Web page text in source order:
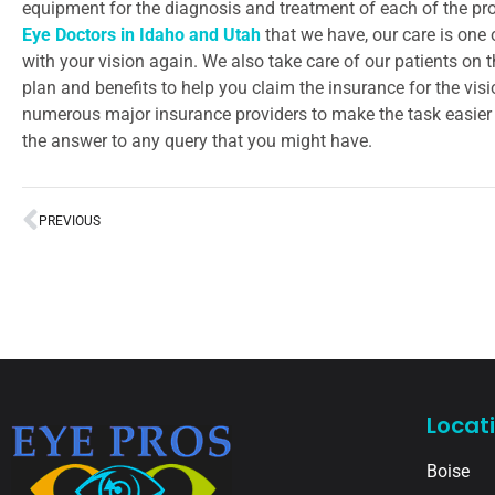
equipment for the diagnosis and treatment of each of the
Eye Doctors in Idaho and Utah that we have, our care is
with your vision again. We also take care of our patients
plan and benefits to help you claim the insurance for the
numerous major insurance providers to make the task
the answer to any query that you might have.
PREVIOUS
Boise